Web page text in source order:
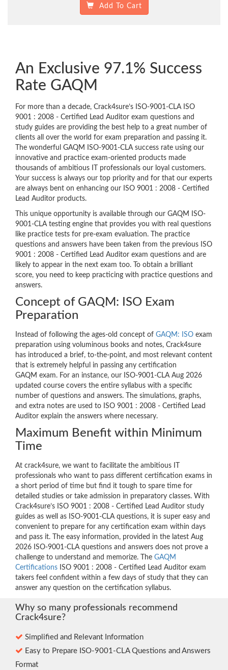
Add To Cart
An Exclusive 97.1% Success
Rate GAQM
For more than a decade, Crack4sure’s ISO-9001-CLA ISO
9001 : 2008 - Certified Lead Auditor exam questions and
study guides are providing the best help to a great number of
clients all over the world for exam preparation and passing it.
The wonderful GAQM ISO-9001-CLA success rate using our
innovative and practice exam-oriented products made
thousands of ambitious IT professionals our loyal customers.
Your success is always our top priority and for that our experts
are always bent on enhancing our ISO 9001 : 2008 - Certified
Lead Auditor products.
This unique opportunity is available through our GAQM ISO-
9001-CLA testing engine that provides you with real questions
like practice tests for pre-exam evaluation. The practice
questions and answers have been taken from the previous ISO
9001 : 2008 - Certified Lead Auditor exam questions and are
likely to appear in the next exam too. To obtain a brilliant
score, you need to keep practicing with practice questions and
answers.
Concept of GAQM: ISO Exam
Preparation
Instead of following the ages-old concept of GAQM: ISO exam
preparation using voluminous books and notes, Crack4sure
has introduced a brief, to-the-point, and most relevant content
that is extremely helpful in passing any certification
GAQM exam. For an instance, our ISO-9001-CLA Aug 2026
updated course covers the entire syllabus with a specific
number of questions and answers. The simulations, graphs,
and extra notes are used to ISO 9001 : 2008 - Certified Lead
Auditor explain the answers where necessary.
Maximum Benefit within Minimum
Time
At crack4sure, we want to facilitate the ambitious IT
professionals who want to pass different certification exams in
a short period of time but find it tough to spare time for
detailed studies or take admission in preparatory classes. With
Crack4sure’s ISO 9001 : 2008 - Certified Lead Auditor study
guides as well as ISO-9001-CLA questions, it is super easy and
convenient to prepare for any certification exam within days
and pass it. The easy information, provided in the latest Aug
2026 ISO-9001-CLA questions and answers does not prove a
challenge to understand and memorize. The GAQM
Certifications ISO 9001 : 2008 - Certified Lead Auditor exam
takers feel confident within a few days of study that they can
answer any question on the certification syllabus.
Why so many professionals recommend
Crack4sure?
Simplified and Relevant Information
Easy to Prepare ISO-9001-CLA Questions and Answers
Format